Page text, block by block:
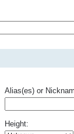
Alias(es) or
Height: